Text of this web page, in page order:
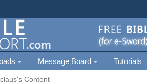
Message Board Tutorials
Content